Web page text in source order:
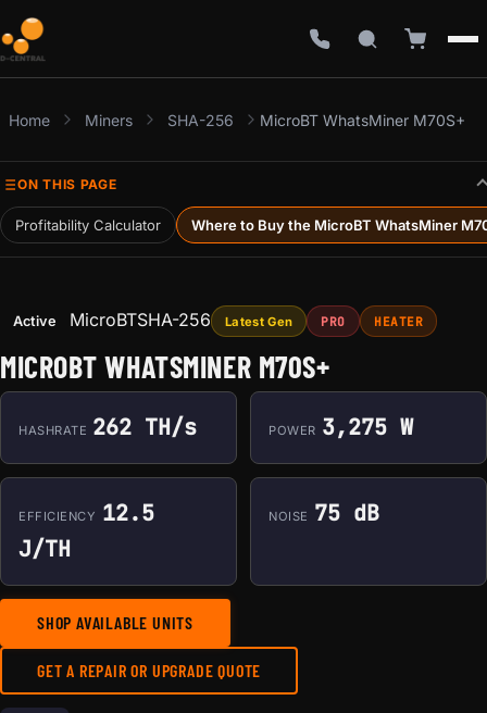
Home Miners SHA-256 MicroBT WhatsMiner M70S+
ON THIS PAGE
Profitability Calculator Where to Buy the MicroBT WhatsMiner
Active MicroBTSHA-256 Latest Gen PRO HEATER
MICROBT WHATSMINER M70S+
HASHRATE 262 TH/s POWER 3,275 W
EFFICIENCY 12.5
J/TH
NOISE 75 dB
SHOP AVAILABLE UNITS
GET A REPAIR OR UPGRADE QUOTE